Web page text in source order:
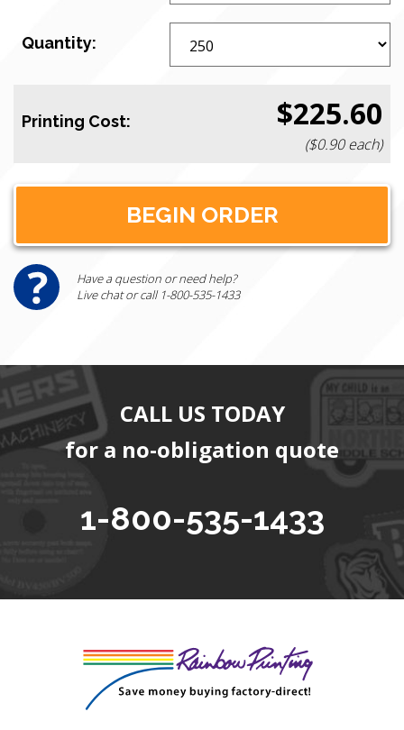
Quantity:
Printing Cost: $225.60
($0.90 each)
Have a question or need help?
Live chat or call 1-800-535-1433
CALL US TODAY
for a no-obligation quote
1-800-535-1433